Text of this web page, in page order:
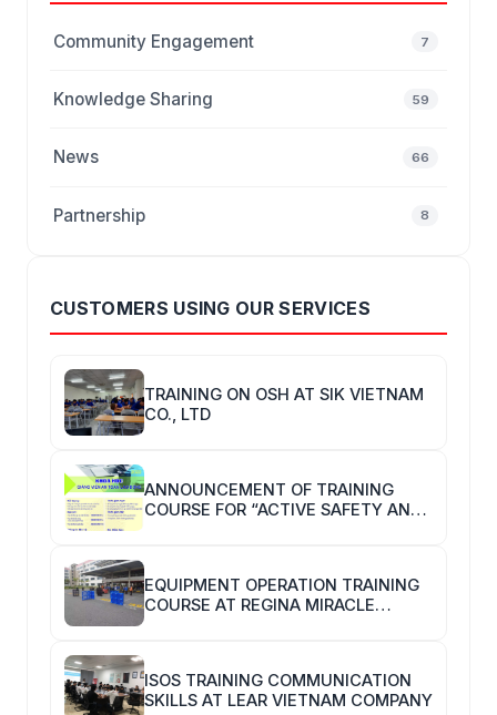
Community Engagement 7
Knowledge Sharing 59
News 66
Partnership 8
CUSTOMERS USING OUR SERVICES
TRAINING ON OSH AT SIK VIETNAM
CO., LTD
ANNOUNCEMENT OF TRAINING
COURSE FOR “ACTIVE SAFETY AND
EQUIPMENT OPERATION TRAINING
COURSE AT REGINA MIRACLE
ISOS TRAINING COMMUNICATION
SKILLS AT LEAR VIETNAM COMPANY